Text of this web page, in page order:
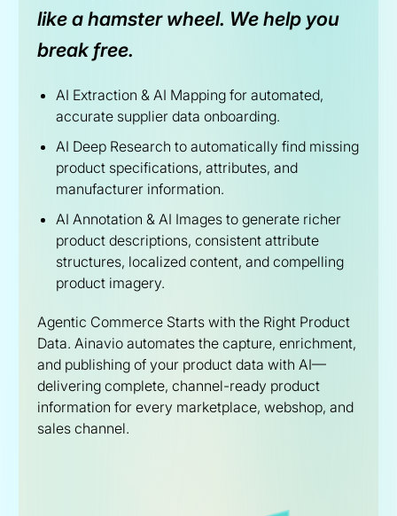
like a hamster wheel. We help you
break free.
AI Extraction & AI Mapping for automated,
accurate supplier data onboarding.
AI Deep Research to automatically find missing
product specifications, attributes, and
manufacturer information.
AI Annotation & AI Images to generate richer
product descriptions, consistent attribute
structures, localized content, and compelling
product imagery.
Agentic Commerce Starts with the Right Product
Data. Ainavio automates the capture, enrichment,
and publishing of your product data with AI—
delivering complete, channel-ready product
information for every marketplace, webshop, and
sales channel.